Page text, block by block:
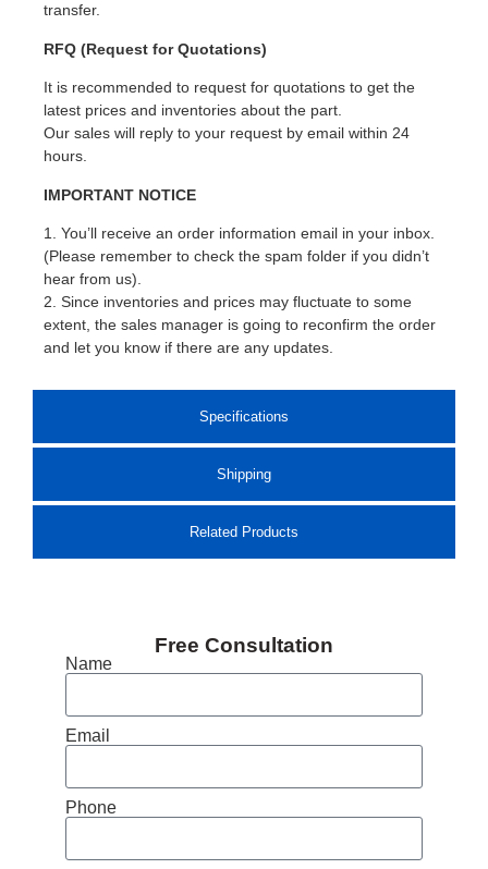
Specifications
Shipping
Related Products
transfer.
RFQ (Request for Quotations)
It is recommended to request for quotations to get the
latest prices and inventories about the part.
Our sales will reply to your request by email within 24
hours.
IMPORTANT NOTICE
1. You’ll receive an order information email in your inbox.
(Please remember to check the spam folder if you didn’t
hear from us).
2. Since inventories and prices may fluctuate to some
extent, the sales manager is going to reconfirm the order
and let you know if there are any updates.
Free Consultation
Name
Email
Phone